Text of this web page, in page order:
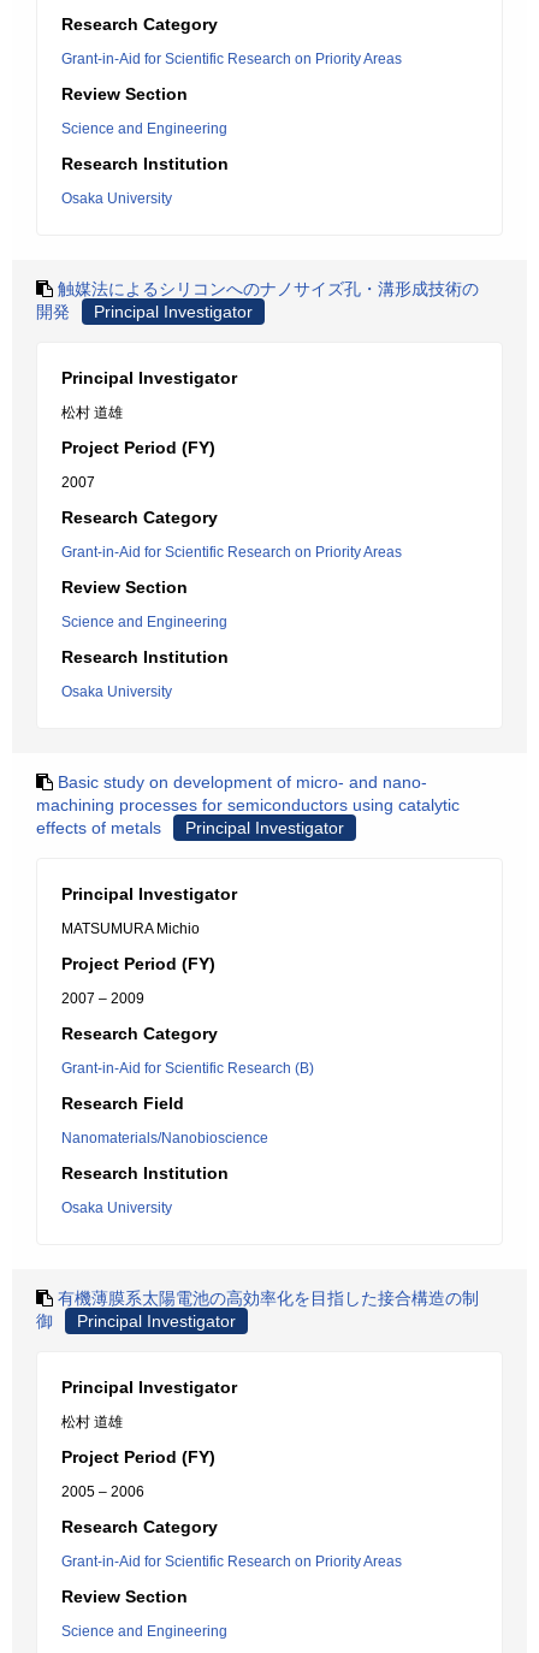
Research Category
Grant-in-Aid for Scientific Research on Priority Areas
Review Section
Science and Engineering
Research Institution
Osaka University
触媒法によるシリコンへのナノサイズ孔・溝形成技術の
開発
Principal Investigator
Principal Investigator
松村 道雄
Project Period (FY)
2007
Research Category
Grant-in-Aid for Scientific Research on Priority Areas
Review Section
Science and Engineering
Research Institution
Osaka University
Basic study on development of micro- and nano-
machining processes for semiconductors using catalytic
effects of metals
Principal Investigator
Principal Investigator
MATSUMURA Michio
Project Period (FY)
2007 – 2009
Research Category
Grant-in-Aid for Scientific Research (B)
Research Field
Nanomaterials/Nanobioscience
Research Institution
Osaka University
有機薄膜系太陽電池の高効率化を目指した接合構造の制
御
Principal Investigator
Principal Investigator
松村 道雄
Project Period (FY)
2005 – 2006
Research Category
Grant-in-Aid for Scientific Research on Priority Areas
Review Section
Science and Engineering